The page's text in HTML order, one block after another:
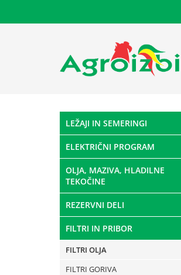
LEŽAJI IN SEMERINGI
ELEKTRIČNI PROGRAM
OLJA, MAZIVA, HLADILNE
TEKOČINE
REZERVNI DELI
FILTRI IN PRIBOR
FILTRI OLJA
FILTRI GORIVA